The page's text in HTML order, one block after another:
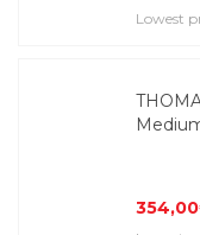
Lowest